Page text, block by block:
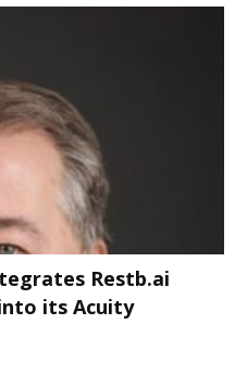
Restb.ai
its Acuity